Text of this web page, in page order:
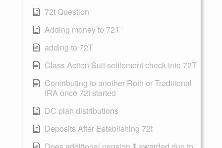
72t Question
Adding money to 72T
adding to 72T
Class Action Suit settlement check into 72T
Contributing to another Roth or Traditional
IRA once 72t started
DC plan distributions
Deposits After Establishing 72t